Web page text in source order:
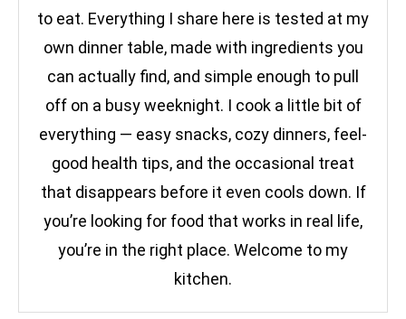
to eat. Everything I share here is tested at my
own dinner table, made with ingredients you
can actually find, and simple enough to pull
off on a busy weeknight. I cook a little bit of
everything — easy snacks, cozy dinners, feel-
good health tips, and the occasional treat
that disappears before it even cools down. If
you’re looking for food that works in real life,
you’re in the right place. Welcome to my
kitchen.